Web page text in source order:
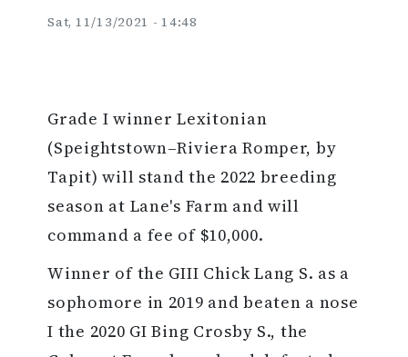
Sat, 11/13/2021 - 14:48
Grade I winner Lexitonian
(Speightstown–Riviera Romper, by
Tapit) will stand the 2022 breeding
season at Lane's Farm and will
command a fee of $10,000.
Winner of the GIII Chick Lang S. as a
sophomore in 2019 and beaten a nose
I the 2020 GI Bing Crosby S., the